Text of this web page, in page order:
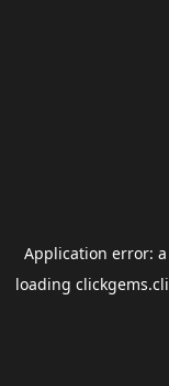
Application error: a
loading